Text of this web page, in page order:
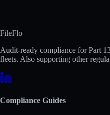
FileFlo
Audit-ready compliance for Part
fleets. Also supporting other
Compliance Guides